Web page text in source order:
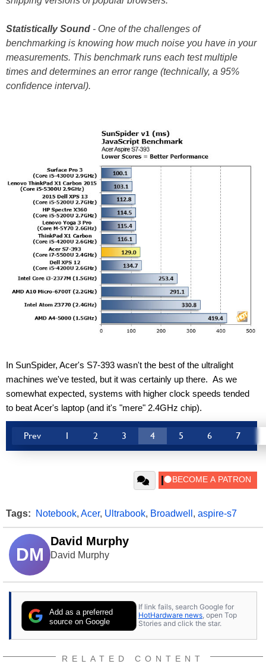
Statistically Sound - One of the challenges of
benchmarking is knowing how much noise you have in your
measurements. This benchmark runs each test multiple
times and determines an error range (technically, a 95%
confidence interval).
In SunSpider, Acer's S7-393 wasn't the best of the ultralight
machines we've tested, but it was certainly up there.  As we
somewhat expected, systems with higher clock speeds tended
to beat Acer's laptop (and it's "mere" 2.4GHz chip).
Prev 1 2 3 4 5 6 7
Tags: Notebook, Acer, Ultrabook, Broadwell , aspire-s7
DM
David Murphy
David Murphy
Add as a preferred
source on Google
If link fails, search Google for
HotHardware news, open Top
Stories and click the star.
RELATED CONTENT